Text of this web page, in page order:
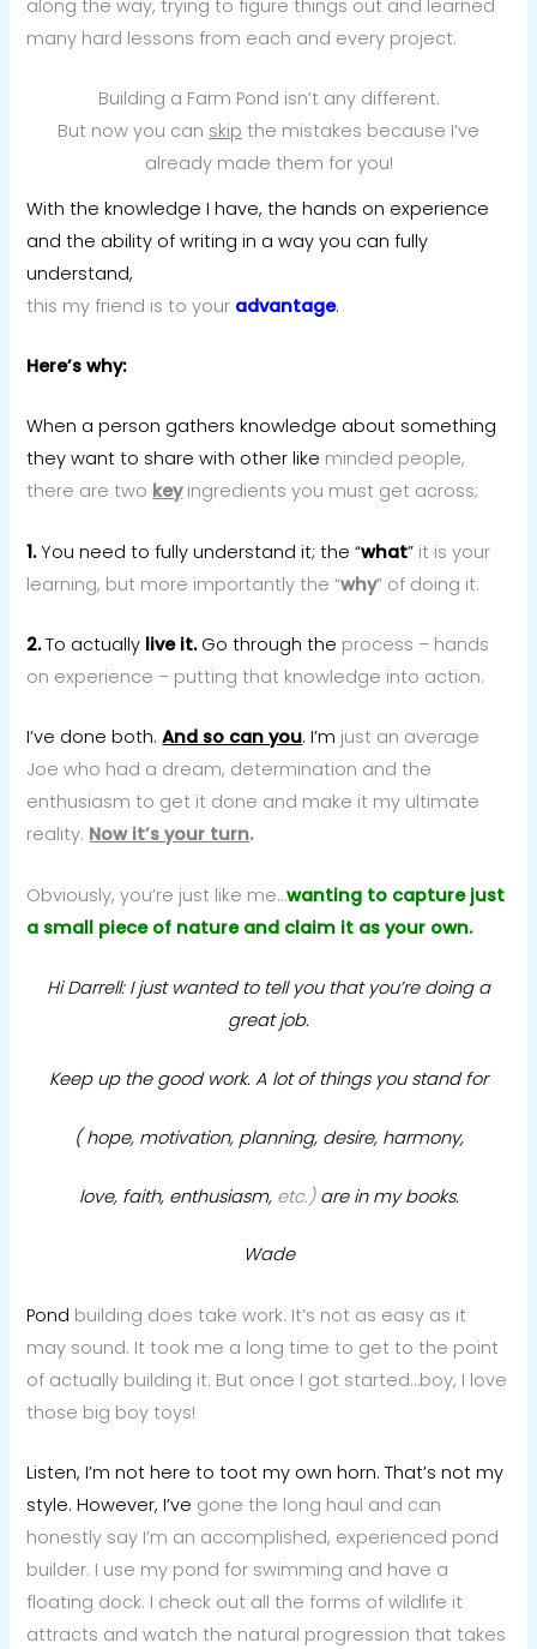
along the way, trying to figure things out and learned
many hard lessons from each and every project.
Building a Farm Pond isn’t any different.
But now you can skip the mistakes because I’ve
already made them for you!
With the knowledge I have, the hands on experience
and the ability of writing in a way you can fully
understand,
this my friend is to your advantage.
Here’s why:
When a person gathers knowledge about something
they want to share with other like minded people,
there are two keyingredients you must get across;
1.You need to fully understand it; the “what” it is your
learning, but more importantly the “why” of doing it.
2.To actually live it.Go through the process – hands
on experience – putting that knowledge into action.
I’ve done both.And so can you. I’m just an average
Joe who had a dream, determination and the
enthusiasm to get it done and make it my ultimate
reality. Now it’s your turn.
Obviously, you’re just like me…wanting to capture just
a small piece of nature and claim it as your own.
Hi Darrell: I just wanted to tell you that you’re doing a
great job.
Keep up the good work. A lot of things you stand for
( hope, motivation, planning, desire, harmony,
love, faith, enthusiasm,etc.)are in my books.
Wade
Pond building does take work. It’s not as easy as it
may sound. It took me a long time to get to the point
of actually building it. But once I got started…boy, I love
those big boy toys!
Listen, I’m not here to toot my own horn. That’s not my
style. However, I’ve gone the long haul and can
honestly say I’m an accomplished, experienced pond
builder. I use my pond for swimming and have a
floating dock. I check out all the forms of wildlife it
attracts and watch the natural progression that takes